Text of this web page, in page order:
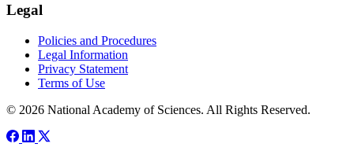
Legal
Policies and Procedures
Legal Information
Privacy Statement
Terms of Use
© 2026 National Academy of Sciences. All Rights Reserved.